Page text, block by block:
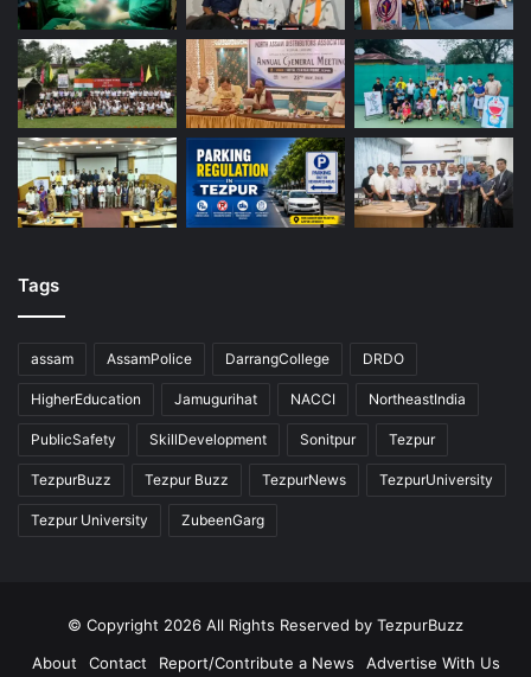
Tags
assam AssamPolice DarrangCollege DRDO
HigherEducation Jamugurihat NACCI NortheastIndia
PublicSafety SkillDevelopment Sonitpur Tezpur
TezpurBuzz Tezpur Buzz TezpurNews TezpurUniversity
Tezpur University ZubeenGarg
© Copyright 2026 All Rights Reserved by TezpurBuzz
About
Contact Report/Contribute a News Advertise With Us